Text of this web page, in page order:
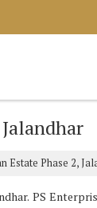
Estate Phase 2,
PS